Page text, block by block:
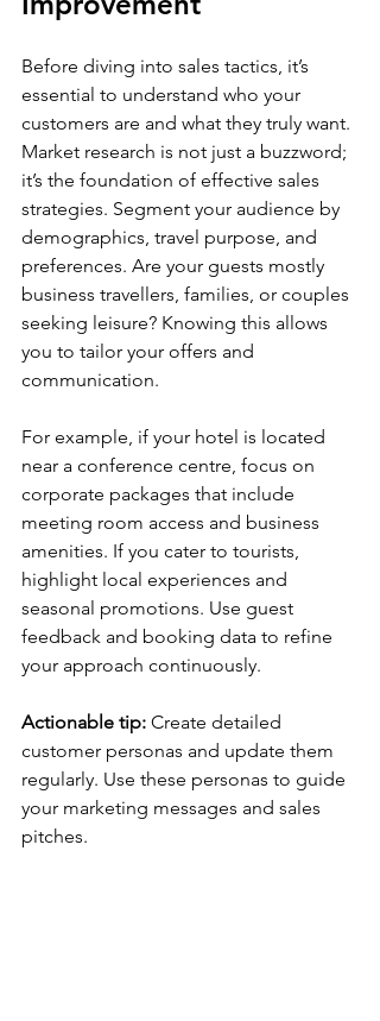
Before diving into sales tactics, it’s
essential to understand who your
customers are and what they truly want.
Market research is not just a buzzword;
it’s the foundation of effective sales
strategies. Segment your audience by
demographics, travel purpose, and
preferences. Are your guests mostly
business travellers, families, or couples
seeking leisure? Knowing this allows
you to tailor your offers and
communication.
For example, if your hotel is located
near a conference centre, focus on
corporate packages that include
meeting room access and business
amenities. If you cater to tourists,
highlight local experiences and
seasonal promotions. Use guest
feedback and booking data to refine
your approach continuously.
Actionable tip: Create detailed
customer personas and update them
regularly. Use these personas to guide
your marketing messages and sales
pitches.